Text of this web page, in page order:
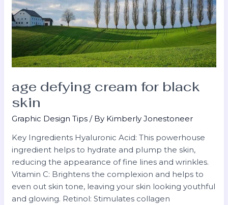
age defying cream for black
skin
Graphic Design Tips / By Kimberly Jonestoneer
Key Ingredients Hyaluronic Acid: This powerhouse
ingredient helps to hydrate and plump the skin,
reducing the appearance of fine lines and wrinkles.
Vitamin C: Brightens the complexion and helps to
even out skin tone, leaving your skin looking youthful
and glowing. Retinol: Stimulates collagen
black
skin